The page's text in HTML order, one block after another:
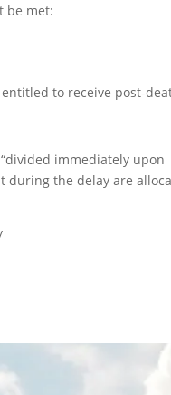
be met:
to receive post-
immediately upon
during the delay are